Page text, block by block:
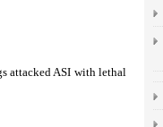
attacked ASI with lethal